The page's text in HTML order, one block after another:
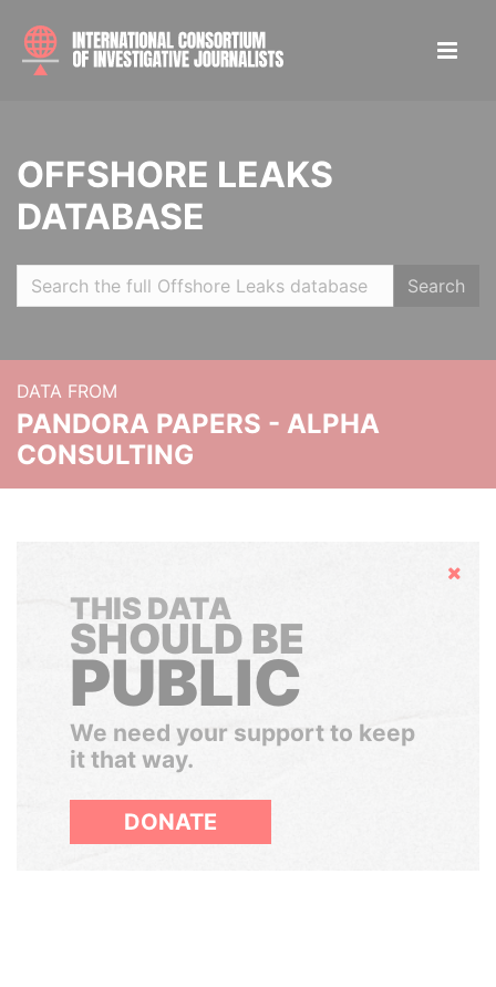
OFFSHORE LEAKS
DATABASE
Search
DATA FROM
PANDORA PAPERS - ALPHA
CONSULTING
Hide
THIS DATA
SHOULD BE
PUBLIC
We need your support to keep
it that way.
DONATE